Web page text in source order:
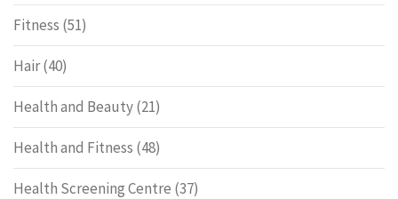
Fitness (51)
Hair(40)
Health and Beauty(21)
Health and Fitness (48)
Health Screening Centre (37)